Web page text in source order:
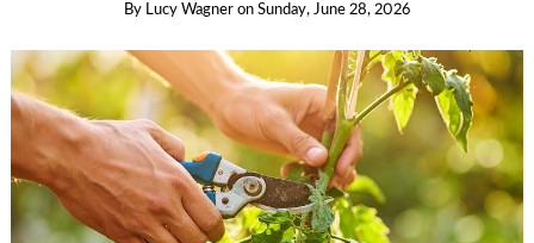
By Lucy Wagner on Sunday, June 28, 2026